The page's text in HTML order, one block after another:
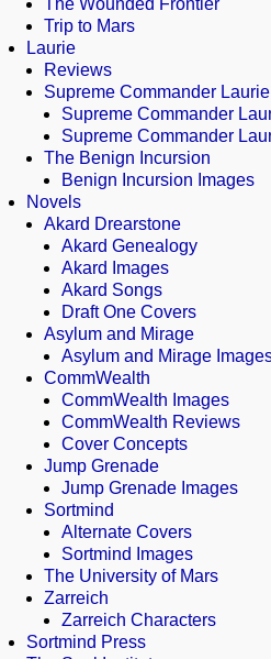
The Wounded Frontier
Trip to Mars
Laurie
Reviews
Supreme Commander Laurie
Supreme Commander
Supreme Commander
The Benign Incursion
Benign Incursion Images
Novels
Akard Drearstone
Akard Genealogy
Akard Images
Akard Songs
Draft One Covers
Asylum and Mirage
Asylum and Mirage
CommWealth
CommWealth Images
CommWealth Reviews
Cover Concepts
Jump Grenade
Jump Grenade Images
Sortmind
Alternate Covers
Sortmind Images
The University of Mars
Zarreich
Zarreich Characters
Sortmind Press